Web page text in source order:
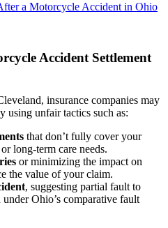
a Motorcycle Accident in Ohio
Accident Settlement
insurance companies may
using unfair tactics such as:
that don’t fully cover your
long-term care needs.
or minimizing the impact on
the value of your claim.
, suggesting partial fault to
Ohio’s comparative fault